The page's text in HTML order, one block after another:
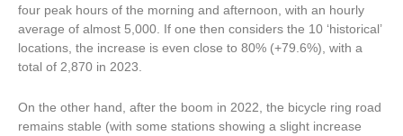
four peak hours of the morning and afternoon, with an hourly
average of almost 5,000. If one then considers the 10 ‘historical’
locations, the increase is even close to 80% (+79.6%), with a
total of 2,870 in 2023.
On the other hand, after the boom in 2022, the bicycle ring road
remains stable (with some stations showing a slight increase